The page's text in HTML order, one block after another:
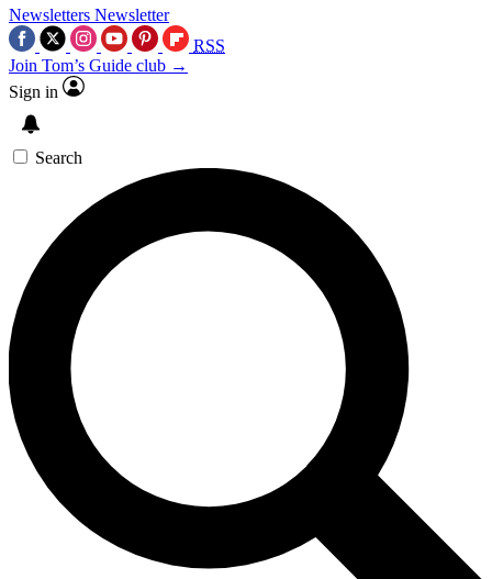
Newsletters Newsletter
RSS
Join Tom’s Guide club →
Sign in
Search